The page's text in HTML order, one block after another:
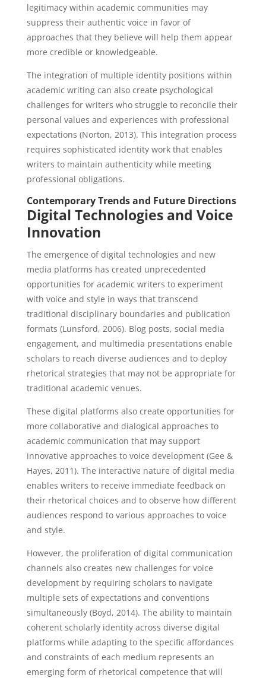
legitimacy within academic communities may
suppress their authentic voice in favor of
approaches that they believe will help them appear
more credible or knowledgeable.
The integration of multiple identity positions within
academic writing can also create psychological
challenges for writers who struggle to reconcile their
personal values and experiences with professional
expectations (Norton, 2013). This integration process
requires sophisticated identity work that enables
writers to maintain authenticity while meeting
professional obligations.
Contemporary Trends and Future Directions
Digital Technologies and Voice
Innovation
The emergence of digital technologies and new
media platforms has created unprecedented
opportunities for academic writers to experiment
with voice and style in ways that transcend
traditional disciplinary boundaries and publication
formats (Lunsford, 2006). Blog posts, social media
engagement, and multimedia presentations enable
scholars to reach diverse audiences and to deploy
rhetorical strategies that may not be appropriate for
traditional academic venues.
These digital platforms also create opportunities for
more collaborative and dialogical approaches to
academic communication that may support
innovative approaches to voice development (Gee &
Hayes, 2011). The interactive nature of digital media
enables writers to receive immediate feedback on
their rhetorical choices and to observe how different
audiences respond to various approaches to voice
and style.
However, the proliferation of digital communication
channels also creates new challenges for voice
development by requiring scholars to navigate
multiple sets of expectations and conventions
simultaneously (Boyd, 2014). The ability to maintain
coherent scholarly identity across diverse digital
platforms while adapting to the specific affordances
and constraints of each medium represents an
emerging form of rhetorical competence that will